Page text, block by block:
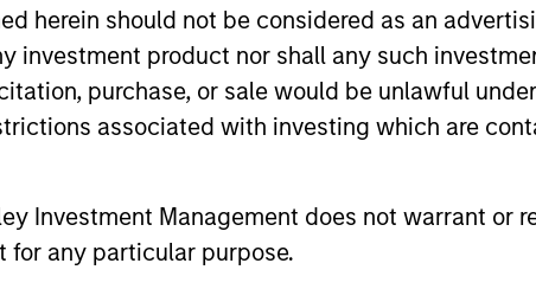
herein should not be considered as an
investment product nor shall any such
purchase, or sale would be unlawful
associated with investing which are
Investment Management does not warrant or
any particular purpose.